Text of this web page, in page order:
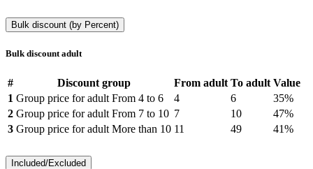
Bulk discount (by Percent)
Bulk discount adult
# Discount group From adult To adult Value
1 Group price for adult From 4 to 6 4 6
35%
2 Group price for adult From 7 to 10 7 10
47%
3 Group price for adult More than 10 11 49 41%
Included/Excluded